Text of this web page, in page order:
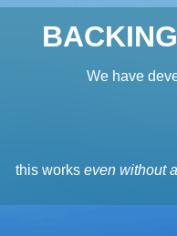
We have
this works even without